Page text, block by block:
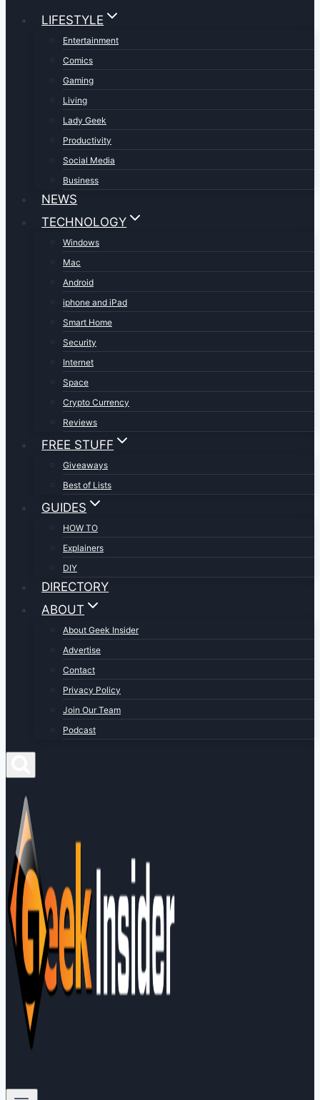
LIFESTYLE
Entertainment
Comics
Gaming
Living
Lady Geek
Productivity
Social Media
Business
NEWS
TECHNOLOGY
Windows
Mac
Android
iphone and iPad
Smart Home
Security
Internet
Space
Crypto Currency
Reviews
FREE STUFF
Giveaways
Best of Lists
GUIDES
HOW TO
Explainers
DIY
DIRECTORY
ABOUT
About Geek Insider
Advertise
Contact
Privacy Policy
Join Our Team
Podcast